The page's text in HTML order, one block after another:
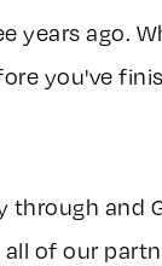
years ago.
you've
through
of our